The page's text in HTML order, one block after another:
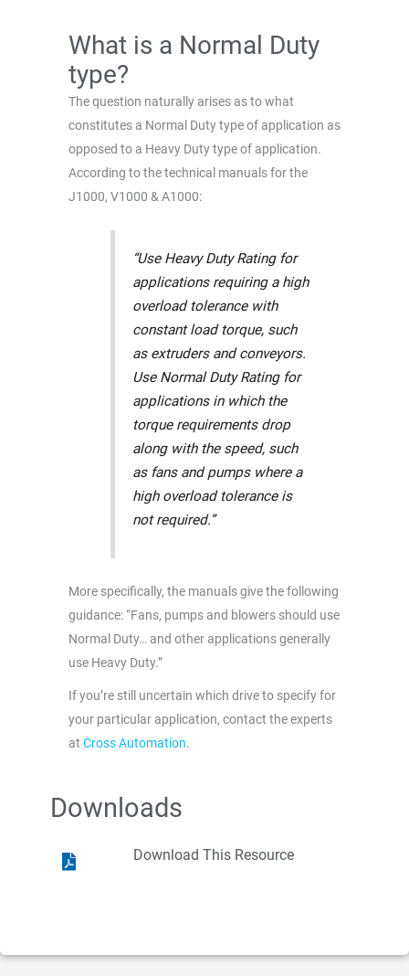
What is a Normal Duty
type?
The question naturally arises as to what
constitutes a Normal Duty type of application as
opposed to a Heavy Duty type of application.
According to the technical manuals for the
J1000, V1000 & A1000:
“Use Heavy Duty Rating for
applications requiring a high
overload tolerance with
constant load torque, such
as extruders and conveyors.
Use Normal Duty Rating for
applications in which the
torque requirements drop
along with the speed, such
as fans and pumps where a
high overload tolerance is
not required.”
More specifically, the manuals give the following
guidance: “Fans, pumps and blowers should use
Normal Duty… and other applications generally
use Heavy Duty.”
If you’re still uncertain which drive to specify for
your particular application, contact the experts
at Cross Automation.
Downloads
Download This Resource